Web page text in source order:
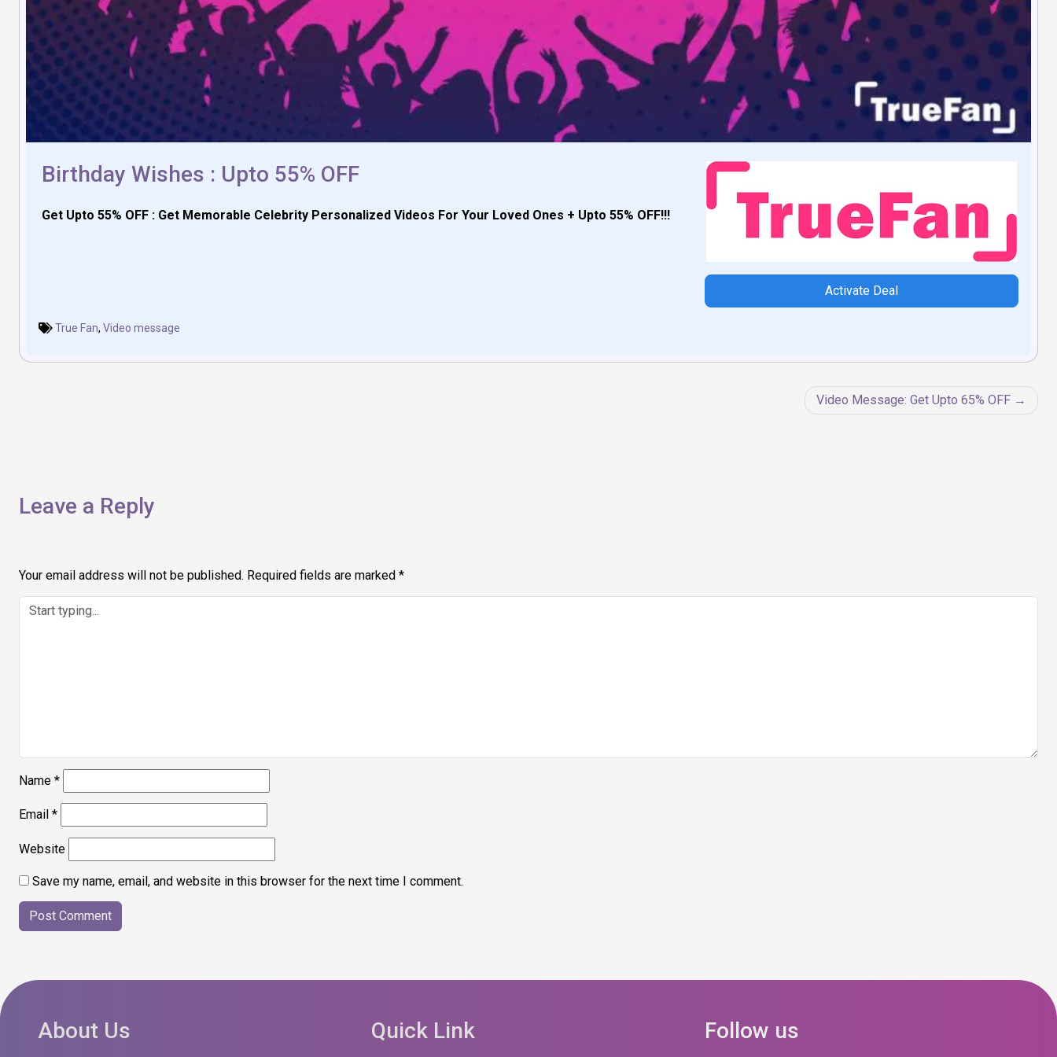
Birthday Wishes : Upto 55% OFF
Get Upto 55% OFF : Get Memorable Celebrity Personalized Videos For Your Loved Ones + Upto 55% OFF!!!
Activate Deal
True Fan, Video message
Video Message: Get Upto 65% OFF
Leave a Reply
Your email address will not be published. Required fields are marked *
Name *
Email *
Website
Save my name, email, and website in this browser for the next time I comment.
About Us Quick Link Follow us